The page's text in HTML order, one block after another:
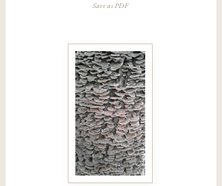
Save as PDF